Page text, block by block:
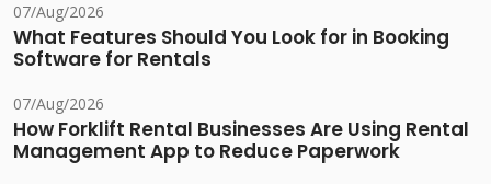
07/Aug/2026
What Features Should You Look for in Booking
Software for Rentals
07/Aug/2026
How Forklift Rental Businesses Are Using Rental
Management App to Reduce Paperwork